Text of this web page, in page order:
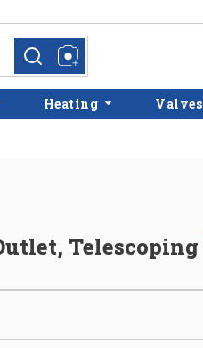
more infomore info
Heating Valves
Telescoping